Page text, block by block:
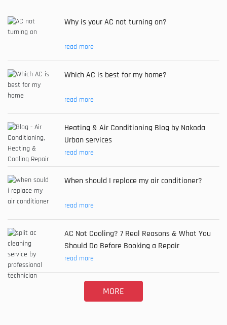
Why is your AC not turning on?
read more
Which AC is best for my home?
read more
Heating & Air Conditioning Blog by Nakoda
Urban services
read more
When should I replace my air conditioner?
read more
AC Not Cooling? 7 Real Reasons & What You
Should Do Before Booking a Repair
read more
MORE